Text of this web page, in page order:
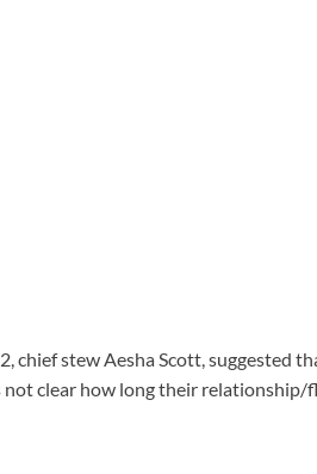
chief stew Aesha Scott, suggested
clear how long their relationship/